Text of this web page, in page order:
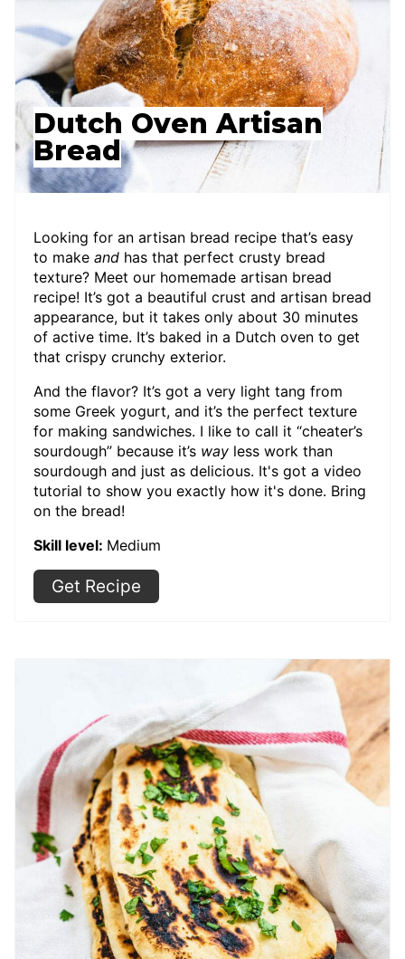
Dutch Oven Artisan
Bread
Looking for an artisan bread recipe that’s easy
to make and has that perfect crusty bread
texture? Meet our homemade artisan bread
recipe! It’s got a beautiful crust and artisan bread
appearance, but it takes only about 30 minutes
of active time. It’s baked in a Dutch oven to get
that crispy crunchy exterior.
And the flavor? It’s got a very light tang from
some Greek yogurt, and it’s the perfect texture
for making sandwiches. I like to call it “cheater’s
sourdough” because it’s way less work than
sourdough and just as delicious. It's got a video
tutorial to show you exactly how it's done. Bring
on the bread!
Skill level: Medium
Get Recipe